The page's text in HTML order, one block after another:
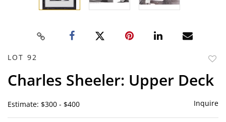
LOT 92
Charles Sheeler: Upper Deck
Estimate: $300 - $400 Inquire